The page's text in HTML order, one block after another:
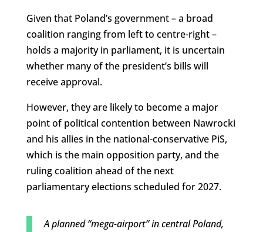
Given that Poland’s government – a broad
coalition ranging from left to centre-right –
holds a majority in parliament, it is uncertain
whether many of the president’s bills will
receive approval.
However, they are likely to become a major
point of political contention between Nawrocki
and his allies in the national-conservative PiS,
which is the main opposition party, and the
ruling coalition ahead of the next
parliamentary elections scheduled for 2027.
A planned “mega-airport” in central Poland,